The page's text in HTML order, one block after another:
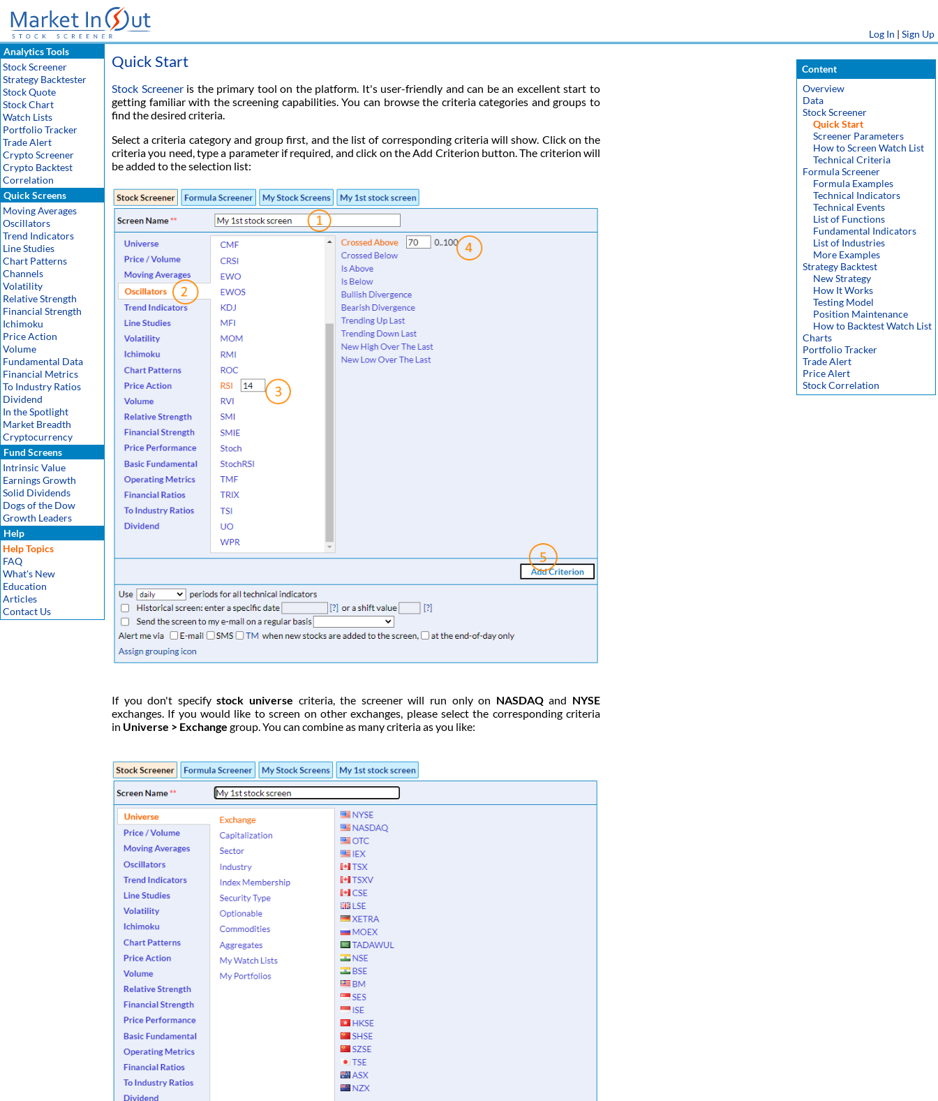
Log In | Sign Up
Analytics Tools
Stock Screener
Strategy Backtester
Stock Quote
Stock Chart
Watch Lists
Portfolio Tracker
Trade Alert
Crypto Screener
Crypto Backtest
Correlation
Quick Screens
Moving Averages
Oscillators
Trend Indicators
Line Studies
Chart Patterns
Channels
Volatility
Relative Strength
Financial Strength
Ichimoku
Price Action
Volume
Fundamental Data
Financial Metrics
To Industry Ratios
Dividend
In the Spotlight
Market Breadth
Cryptocurrency
Fund Screens
Intrinsic Value
Earnings Growth
Solid Dividends
Dogs of the Dow
Growth Leaders
Help
Help Topics
FAQ
What's New
Education
Articles
Contact Us
Quick Start
Stock Screeneris the primary tool on the platform. It's user-friendly and can be an excellent start to
getting familiar with the screening capabilities. You can browse the criteria categories and groups to
find the desired criteria.
Select a criteria category and group first, and the list of corresponding criteria will show. Click on the
criteria you need, type a parameter if required, and click on the Add Criterion button. The criterion will
be added to the selection list:
If you don't specifystock universe criteria, the screener will run only on NASDAQand NYSE
exchanges. If you would like to screen on other exchanges, please select the corresponding criteria
in Universe > Exchange group. You can combine as many criteria as you like:
Content
Overview
Data
Stock Screener
Quick Start
Screener Parameters
How to Screen Watch List
Technical Criteria
Formula Screener
Formula Examples
Technical Indicators
Technical Events
List of Functions
Fundamental Indicators
List of Industries
More Examples
Strategy Backtest
New Strategy
How It Works
Testing Model
Position Maintenance
How to Backtest Watch List
Charts
Portfolio Tracker
Trade Alert
Price Alert
Stock Correlation